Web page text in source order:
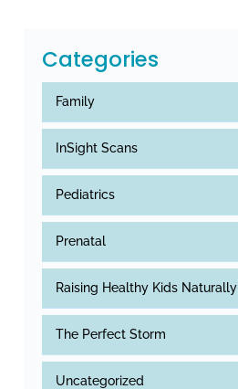
Categories
Family
InSight Scans
Pediatrics
Prenatal
Raising Healthy Kids Naturally
The Perfect Storm
Uncategorized